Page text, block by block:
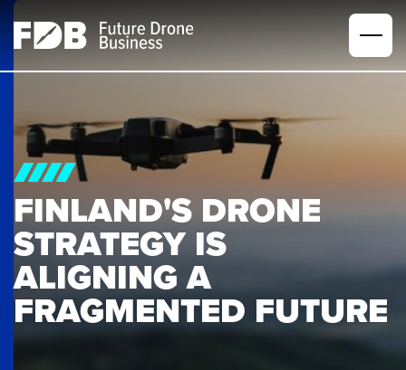
FINLAND'S DRONE
STRATEGY IS
ALIGNING A
FRAGMENTED FUTURE